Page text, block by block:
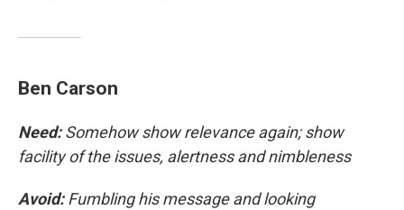
Ben Carson
Need:Somehow show relevance again; show
facility of the issues, alertness and nimbleness
Avoid:Fumbling his message and looking